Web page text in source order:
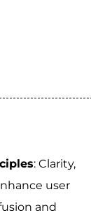
: Clarity,
user
and